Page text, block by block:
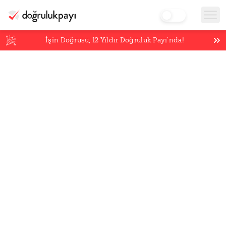
İşin Doğrusu,12 Yıldır Doğruluk Payı’nda!